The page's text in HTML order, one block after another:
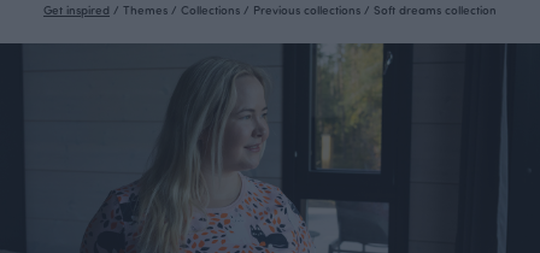
Get inspired / Themes / Collections / Previous collections / Soft dreams collection